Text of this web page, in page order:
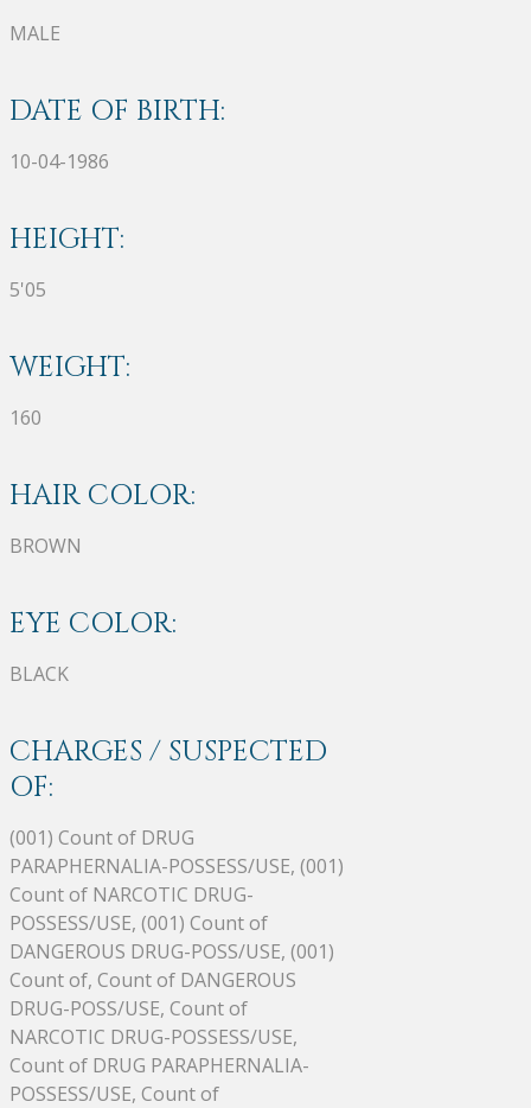
MALE
DATE OF BIRTH:
10-04-1986
HEIGHT:
5'05
WEIGHT:
160
HAIR COLOR:
BROWN
EYE COLOR:
BLACK
CHARGES / SUSPECTED
OF:
(001) Count of DRUG
PARAPHERNALIA-POSSESS/USE, (001)
Count of NARCOTIC DRUG-
POSSESS/USE, (001) Count of
DANGEROUS DRUG-POSS/USE, (001)
Count of, Count of DANGEROUS
DRUG-POSS/USE, Count of
NARCOTIC DRUG-POSSESS/USE,
Count of DRUG PARAPHERNALIA-
POSSESS/USE, Count of